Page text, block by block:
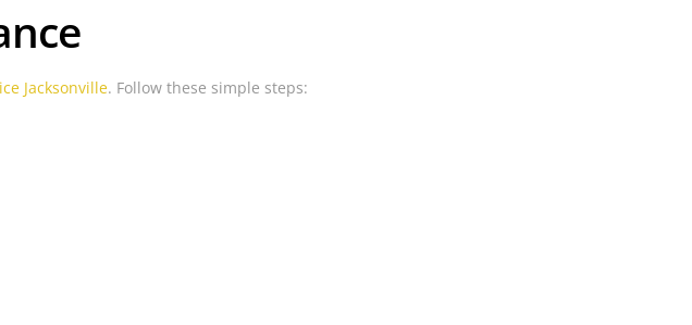
Jacksonville. Follow these simple steps: